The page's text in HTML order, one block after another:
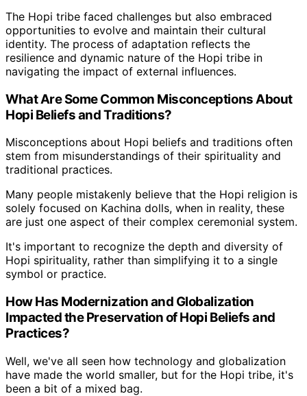
The Hopi tribe faced challenges but also embraced
opportunities to evolve and maintain their cultural
identity. The process of adaptation reflects the
resilience and dynamic nature of the Hopi tribe in
navigating the impact of external influences.
What Are Some Common Misconceptions About
Hopi Beliefs and Traditions?
Misconceptions about Hopi beliefs and traditions often
stem from misunderstandings of their spirituality and
traditional practices.
Many people mistakenly believe that the Hopi religion is
solely focused on Kachina dolls, when in reality, these
are just one aspect of their complex ceremonial system.
It's important to recognize the depth and diversity of
Hopi spirituality, rather than simplifying it to a single
symbol or practice.
How Has Modernization and Globalization
Impacted the Preservation of Hopi Beliefs and
Practices?
Well, we've all seen how technology and globalization
have made the world smaller, but for the Hopi tribe, it's
been a bit of a mixed bag.